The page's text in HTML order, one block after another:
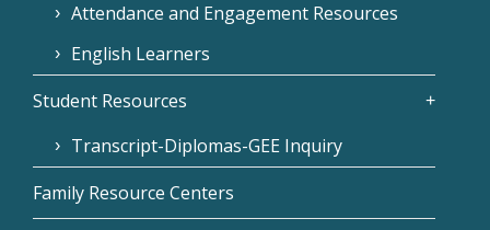
Attendance and Engagement Resources
English Learners
Student Resources
Transcript-Diplomas-GEE Inquiry
Family Resource Centers